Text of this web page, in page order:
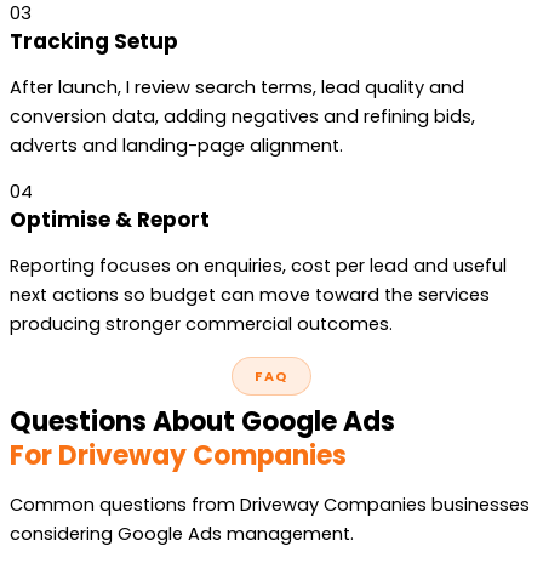
03
Tracking Setup
After launch, I review search terms, lead quality and
conversion data, adding negatives and refining bids,
adverts and landing-page alignment.
04
Optimise & Report
Reporting focuses on enquiries, cost per lead and useful
next actions so budget can move toward the services
producing stronger commercial outcomes.
FAQ
Questions About Google Ads
For Driveway Companies
Common questions from Driveway Companies businesses
considering Google Ads management.